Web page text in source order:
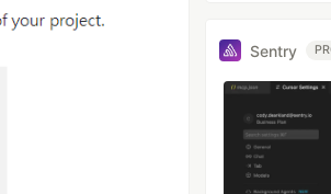
Sentry